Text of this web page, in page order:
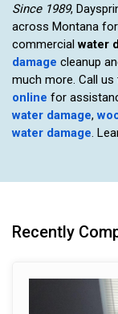
Since 1989,
across Montana
commercialwater
damage cleanup
much more. Call
online for
water damage,
water damage .
Recently